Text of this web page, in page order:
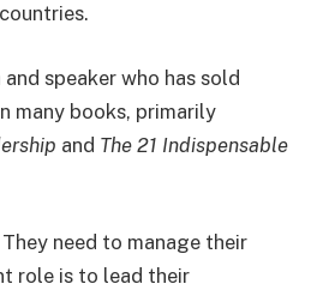
speaker who has sold
many books, primarily
and The 21 Indispensable
need to manage their
role is to lead their